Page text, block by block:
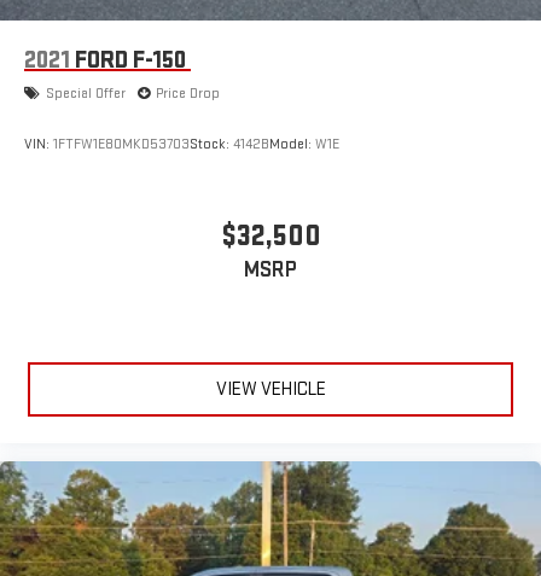
2021 FORD F-150
Special Offer Price Drop
VIN: 1FTFW1E80MKD53703Stock: 4142BModel: W1E
$32,500
MSRP
VIEW VEHICLE